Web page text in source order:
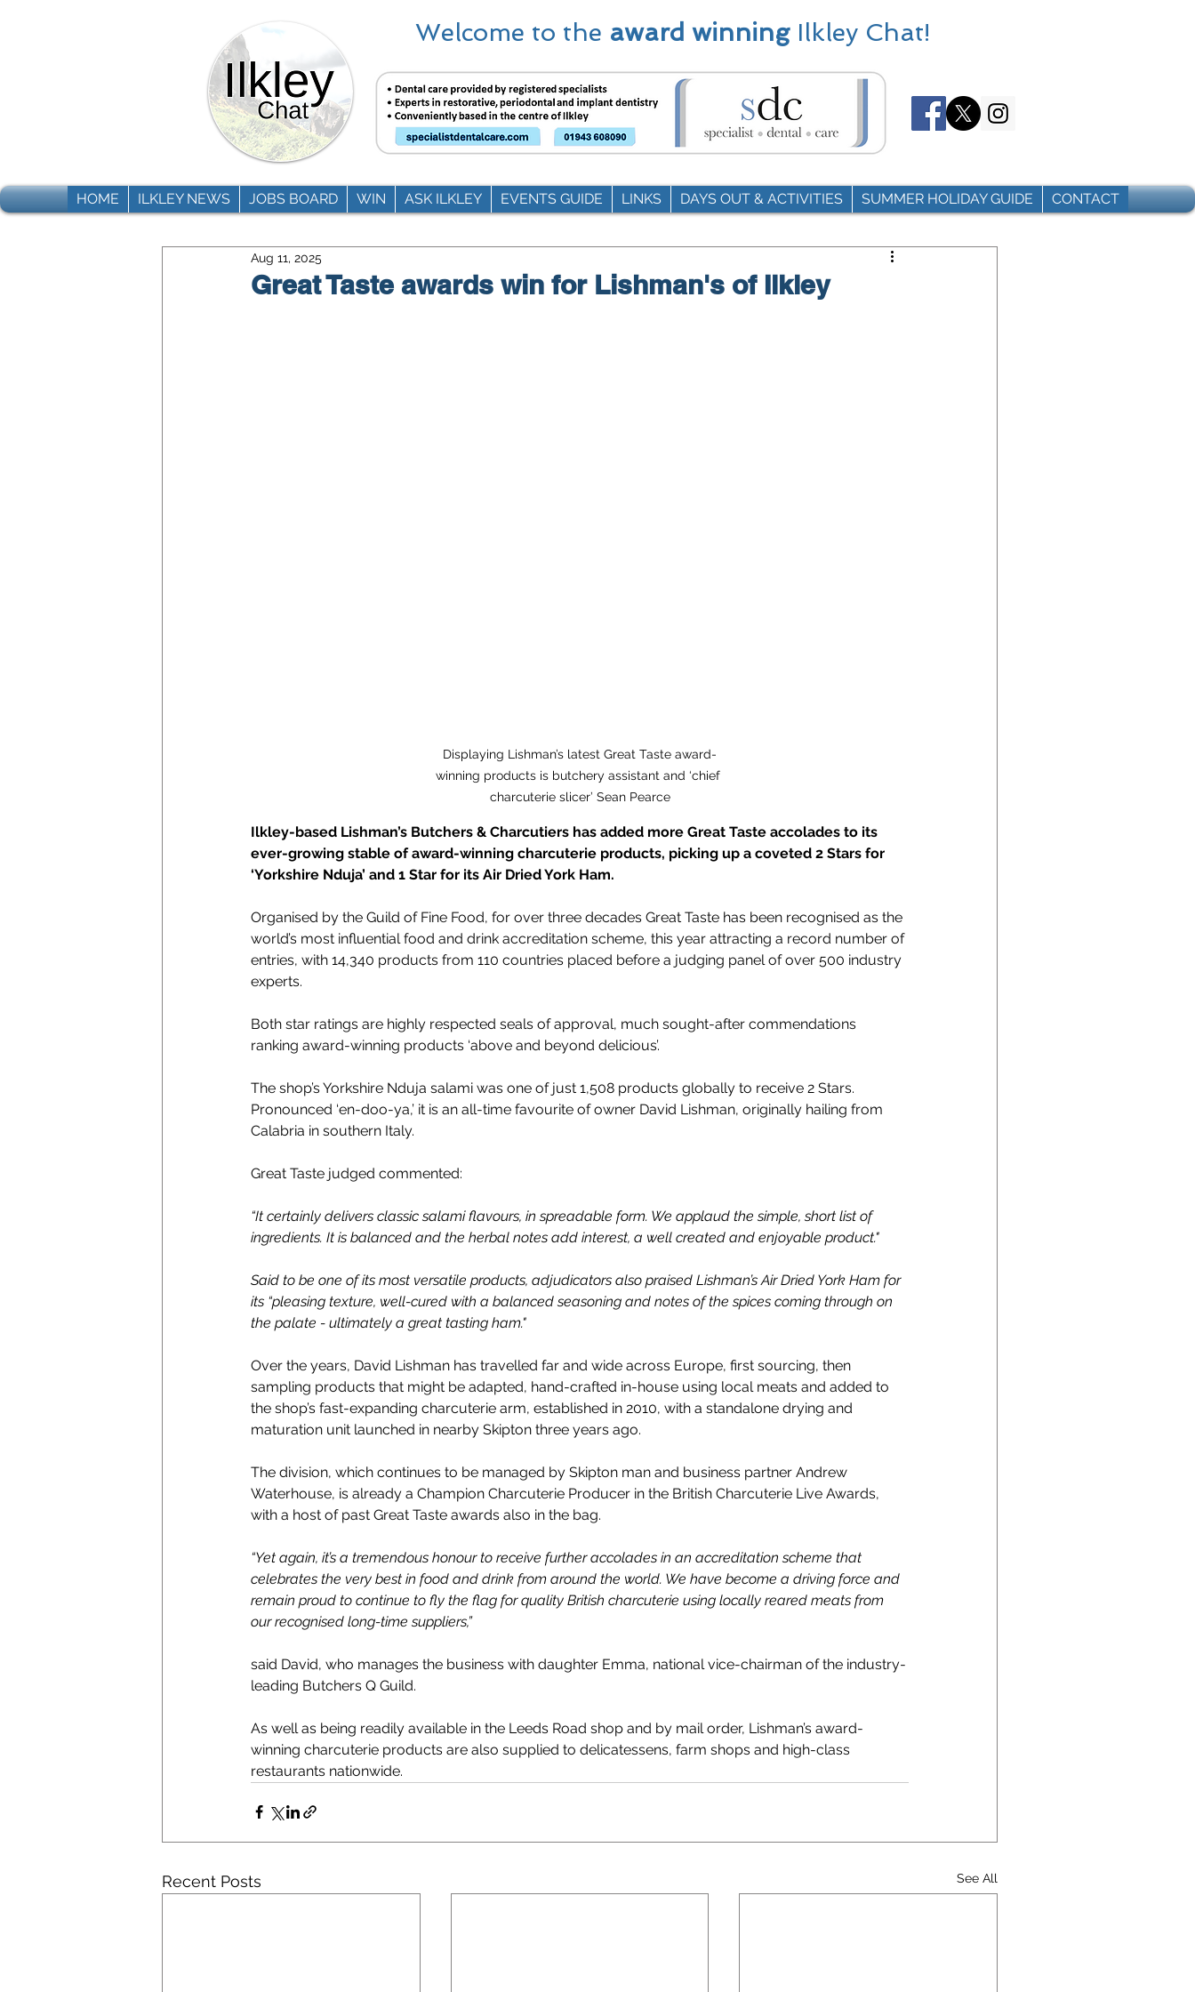
Welcome to the award winningIlkley Chat!
HOME ILKLEY NEWS JOBS BOARD WIN ASK ILKLEY EVENTS GUIDE LINKS DAYS OUT & ACTIVITIES SUMMER HOLIDAY GUIDE CONTACT
Great Taste awards win for Lishman's of Ilkley
Aug 11, 2025
Displaying Lishman’s latest Great Taste award-
winning products is butchery assistant and ‘chief
charcuterie slicer’ Sean Pearce
Ilkley-based Lishman’s Butchers & Charcutiers has added more Great Taste accolades to its
ever-growing stable of award-winning charcuterie products, picking up a coveted 2 Stars for
‘Yorkshire Nduja’ and 1 Star for its Air Dried York Ham.
Organised by the Guild of Fine Food, for over three decades Great Taste has been recognised as the
world’s most influential food and drink accreditation scheme, this year attracting a record number of
entries, with 14,340 products from 110 countries placed before a judging panel of over 500 industry
experts.
Both star ratings are highly respected seals of approval, much sought-after commendations
ranking award-winning products ‘above and beyond delicious’.
The shop’s Yorkshire Nduja salami was one of just 1,508 products globally to receive 2 Stars.
Pronounced ‘en-doo-ya,’ it is an all-time favourite of owner David Lishman, originally hailing from
Calabria in southern Italy.
Great Taste judged commented:
“It certainly delivers classic salami flavours, in spreadable form. We applaud the simple, short list of
ingredients. It is balanced and the herbal notes add interest, a well created and enjoyable product."
Said to be one of its most versatile products, adjudicators also praised Lishman’s Air Dried York Ham for
its “pleasing texture, well-cured with a balanced seasoning and notes of the spices coming through on
the palate - ultimately a great tasting ham."
Over the years, David Lishman has travelled far and wide across Europe, first sourcing, then
sampling products that might be adapted, hand-crafted in-house using local meats and added to
the shop’s fast-expanding charcuterie arm, established in 2010, with a standalone drying and
maturation unit launched in nearby Skipton three years ago.
The division, which continues to be managed by Skipton man and business partner Andrew
Waterhouse, is already a Champion Charcuterie Producer in the British Charcuterie Live Awards,
with a host of past Great Taste awards also in the bag.
“Yet again, it’s a tremendous honour to receive further accolades in an accreditation scheme that
celebrates the very best in food and drink from around the world. We have become a driving force and
remain proud to continue to fly the flag for quality British charcuterie using locally reared meats from
our recognised long-time suppliers,”
said David, who manages the business with daughter Emma, national vice-chairman of the industry-
leading Butchers Q Guild.
As well as being readily available in the Leeds Road shop and by mail order, Lishman’s award-
winning charcuterie products are also supplied to delicatessens, farm shops and high-class
restaurants nationwide.
Recent Posts See All